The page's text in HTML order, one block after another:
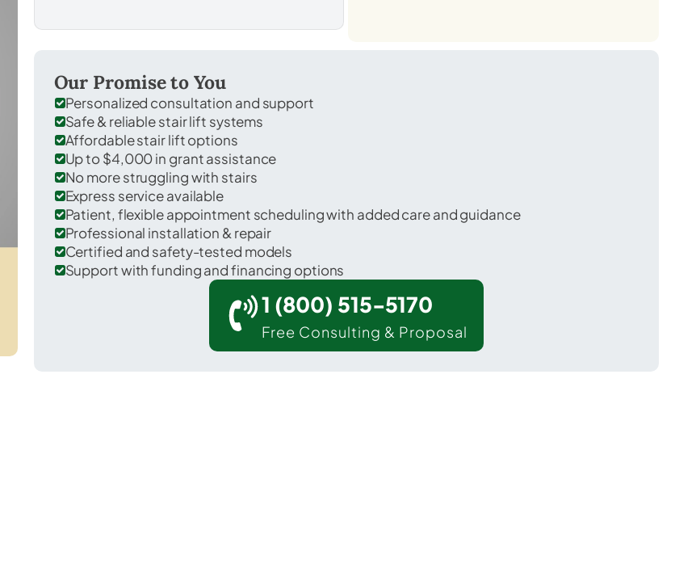
in Citrus County.
Our Promise to You
Personalized consultation and support
Safe & reliable stair lift systems
Affordable stair lift options
Up to $4,000 in grant assistance
No more struggling with stairs
Express service available
Patient, flexible appointment scheduling with added care and guidance
Professional installation & repair
Certified and safety-tested models
Support with funding and financing options
1 (800) 515-5170
Free Consulting & Proposal